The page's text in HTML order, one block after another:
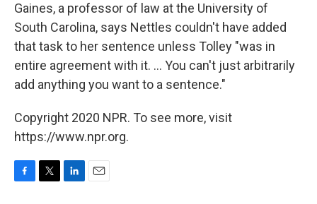
Gaines, a professor of law at the University of
South Carolina, says Nettles couldn't have added
that task to her sentence unless Tolley "was in
entire agreement with it. ... You can't just arbitrarily
add anything you want to a sentence."
Copyright 2020 NPR. To see more, visit
https://www.npr.org.